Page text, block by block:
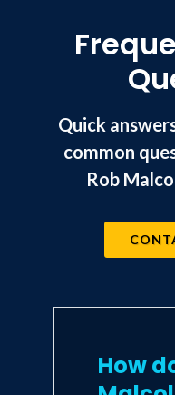
Quick
common
Rob
How